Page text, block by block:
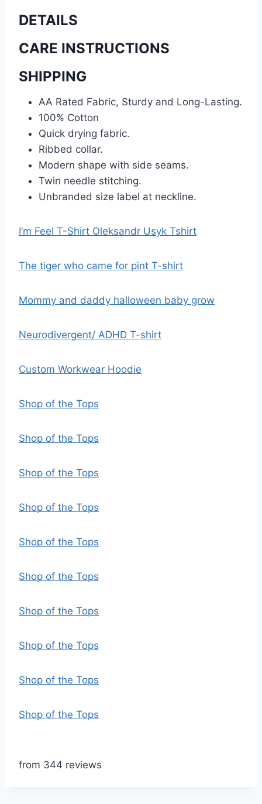
DETAILS
CARE INSTRUCTIONS
SHIPPING
AA Rated Fabric, Sturdy and Long-Lasting.
100% Cotton
Quick drying fabric.
Ribbed collar.
Modern shape with side seams.
Twin needle stitching.
Unbranded size label at neckline.
I’m Feel T-Shirt Oleksandr Usyk Tshirt
The tiger who came for pint T-shirt
Mommy and daddy halloween baby grow
Neurodivergent/ ADHD T-shirt
Custom Workwear Hoodie
Shop of the Tops
Shop of the Tops
Shop of the Tops
Shop of the Tops
Shop of the Tops
Shop of the Tops
Shop of the Tops
Shop of the Tops
Shop of the Tops
Shop of the Tops
from 344 reviews